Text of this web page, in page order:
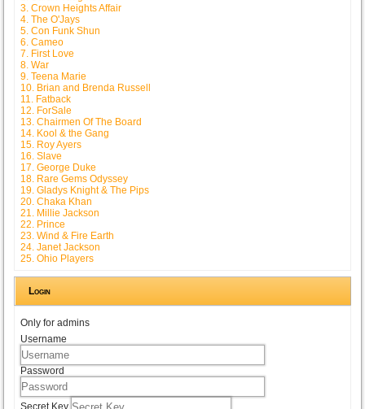
3. Crown Heights Affair
4. The O'Jays
5. Con Funk Shun
6. Cameo
7. First Love
8. War
9. Teena Marie
10. Brian and Brenda Russell
11. Fatback
12. ForSale
13. Chairmen Of The Board
14. Kool & the Gang
15. Roy Ayers
16. Slave
17. George Duke
18. Rare Gems Odyssey
19. Gladys Knight & The Pips
20. Chaka Khan
21. Millie Jackson
22. Prince
23. Wind & Fire Earth
24. Janet Jackson
25. Ohio Players
Login
Only for admins
Username
Password
Secret Key